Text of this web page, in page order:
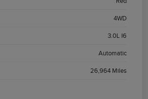
4WD
3.0L I6
Automatic
26,964 Miles